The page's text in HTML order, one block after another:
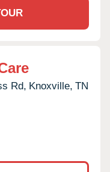
Rd, Knoxville, TN